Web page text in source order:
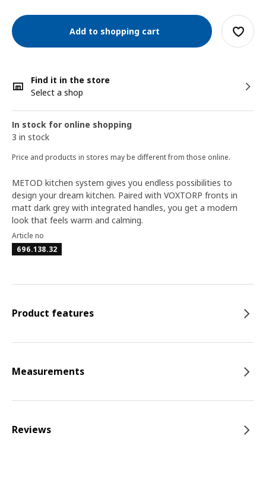
Add to shopping cart
Find it in the store
Select a shop
In stock for online shopping
3 in stock
Price and products in stores may be different from those online.
METOD kitchen system gives you endless possibilities to
design your dream kitchen. Paired with VOXTORP fronts in
matt dark grey with integrated handles, you get a modern
look that feels warm and calming.
Article no
696.138.32
Product features
Measurements
Reviews